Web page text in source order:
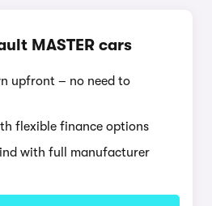
MASTER cars
upfront – no need to
flexible finance options
with full manufacturer